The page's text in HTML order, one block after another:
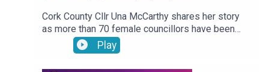
Cork County Cllr Una McCarthy shares her story
as more than 70 female councillors have been
subjected to harassing phone calls from an
individual. Relief as West Cork Counselling and
Play